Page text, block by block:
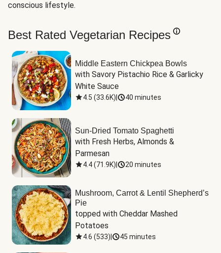
conscious lifestyle.
Best Rated Vegetarian Recipes
Middle Eastern Chickpea Bowls
with Savory Pistachio Rice & Garlicky
White Sauce
4.5 (33.6K) 40 minutes
Sun-Dried Tomato Spaghetti
with Fresh Herbs, Almonds &
Parmesan
4.4(71.9K) 20 minutes
Mushroom, Carrot & Lentil Shepherd’s
Pie
topped with Cheddar Mashed
Potatoes
4.6 (533) 45 minutes